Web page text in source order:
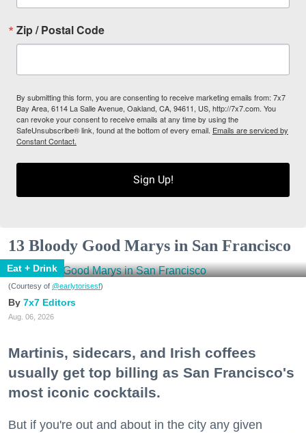
Zip / Postal Code
By submitting this form, you are consenting to receive marketing emails from: 7x7
Bay Area, 6114 La Salle Avenue, Oakland, CA, 94611, US, http://7x7.com. You
can revoke your consent to receive emails at any time by using the
SafeUnsubscribe® link, found at the bottom of every email. Emails are serviced by
Constant Contact.
Sign Up!
13 Bloody Good Marys in San Francisco
Eat + Drink
(Courtesy of @earlytorisesf)
7x7 Editors
Aug. 06, 2026
Martinis, sidecars, and Irish coffees
usually get top billing as San Francisco's
most iconic cocktails.
But if you're out and about in the city any given